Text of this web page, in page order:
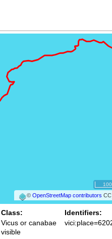
©OpenStreetMap contributors
Class:
Vicus or canabae
visible
Identifiers: